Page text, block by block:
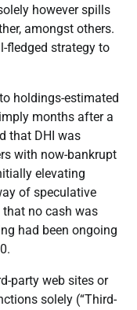
however spills
amongst others.
fledged strategy to
holdings-estimated
months after a
that DHI was
with now-bankrupt
elevating
of speculative
no cash was
had been ongoing
party web sites or
solely (“Third-